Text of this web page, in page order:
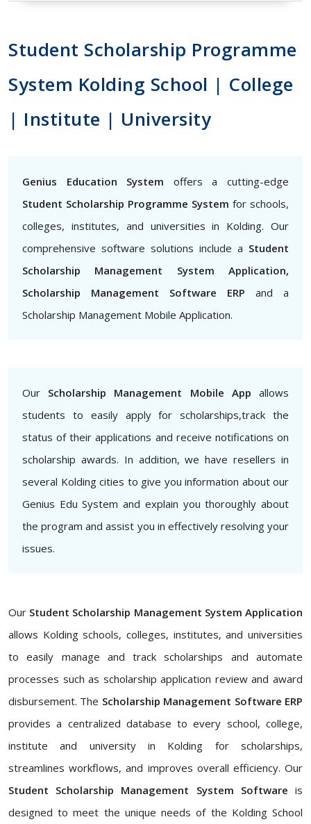
Student Scholarship Programme
System Kolding School | College
| Institute | University
Genius Education System offers a cutting-edge
Student Scholarship Programme System for schools,
colleges, institutes, and universities in Kolding. Our
comprehensive software solutions include a Student
Scholarship Management System Application,
Scholarship Management Software ERP and a
Scholarship Management Mobile Application.
Our Scholarship Management Mobile App allows
students to easily apply for scholarships,track the
status of their applications and receive notifications on
scholarship awards. In addition, we have resellers in
several Kolding cities to give you information about our
Genius Edu System and explain you thoroughly about
the program and assist you in effectively resolving your
issues.
Our Student Scholarship Management System Application
allows Kolding schools, colleges, institutes, and universities
to easily manage and track scholarships and automate
processes such as scholarship application review and award
disbursement. The Scholarship Management Software ERP
provides a centralized database to every school, college,
institute and university in Kolding for scholarships,
streamlines workflows, and improves overall efficiency. Our
Student Scholarship Management System Software is
designed to meet the unique needs of the Kolding School